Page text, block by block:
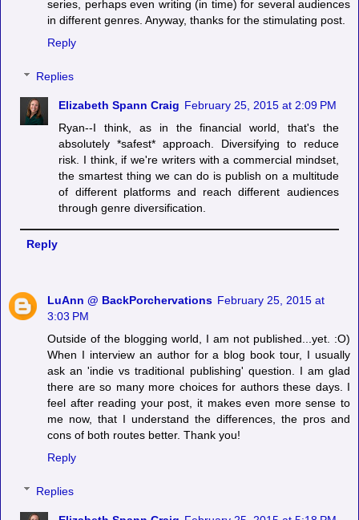
series, perhaps even writing (in time) for several audiences
in different genres. Anyway, thanks for the stimulating post.
Reply
Replies
Elizabeth Spann Craig February 25, 2015 at 2:09 PM
Ryan--I think, as in the financial world, that's the
absolutely *safest* approach. Diversifying to reduce
risk. I think, if we're writers with a commercial mindset,
the smartest thing we can do is publish on a multitude
of different platforms and reach different audiences
through genre diversification.
Reply
LuAnn @ BackPorchervations February 25, 2015 at
3:03 PM
Outside of the blogging world, I am not published...yet. :O)
When I interview an author for a blog book tour, I usually
ask an 'indie vs traditional publishing' question. I am glad
there are so many more choices for authors these days. I
feel after reading your post, it makes even more sense to
me now, that I understand the differences, the pros and
cons of both routes better. Thank you!
Reply
Replies